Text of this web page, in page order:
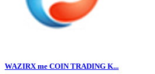
WAZIRX me COIN TRADING K...